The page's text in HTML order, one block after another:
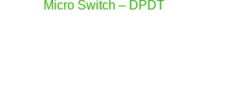
Micro Switch – DPDT